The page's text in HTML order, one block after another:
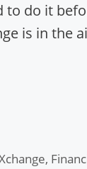
do it
is in the
,